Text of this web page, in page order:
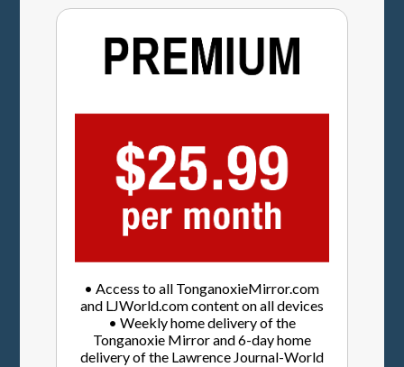
• Access to all TonganoxieMirror.com
and LJWorld.com content on all devices
• Weekly home delivery of the
Tonganoxie Mirror and 6-day home
delivery of the Lawrence Journal-World